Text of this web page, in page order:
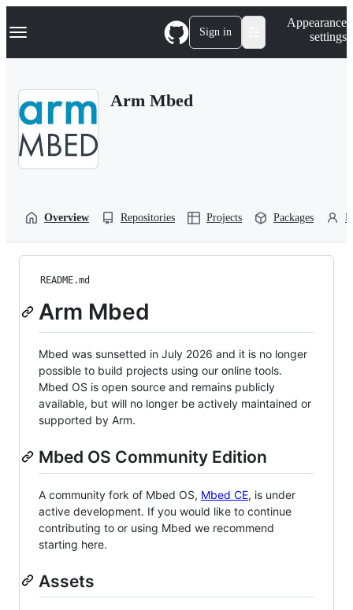
k
p
Navigation Menu Sign in
Appearance
settings
Arm Mbed
Overview Repositories Projects Packages
README.md
Arm Mbed
Mbed was sunsetted in July 2026 and it is no longer
possible to build projects using our online tools.
Mbed OS is open source and remains publicly
available, but will no longer be actively maintained or
supported by Arm.
Mbed OS Community Edition
A community fork of Mbed OS, Mbed CE, is under
active development. If you would like to continue
contributing to or using Mbed we recommend
starting here.
Assets